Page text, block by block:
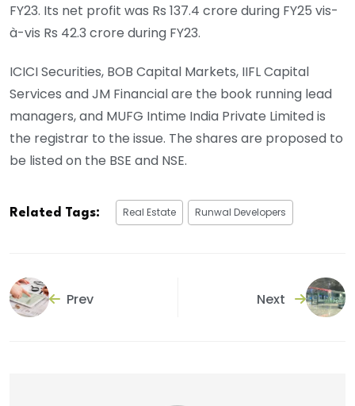
FY23. Its net profit was Rs 137.4 crore during FY25 vis-
à-vis Rs 42.3 crore during FY23.
ICICI Securities, BOB Capital Markets, IIFL Capital
Services and JM Financial are the book running lead
managers, and MUFG Intime India Private Limited is
the registrar to the issue. The shares are proposed to
be listed on the BSE and NSE.
Related Tags: Real Estate Runwal Developers
Prev Next